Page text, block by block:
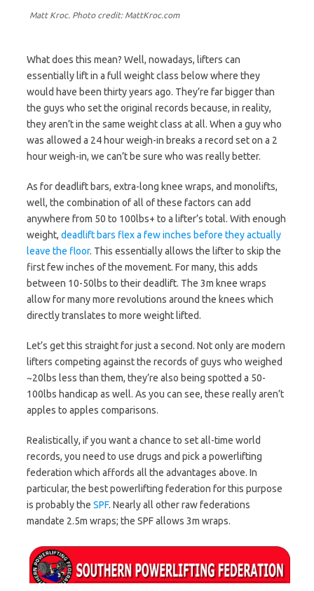
Matt Kroc. Photo credit: MattKroc.com
What does this mean? Well, nowadays, lifters can
essentially lift in a full weight class below where they
would have been thirty years ago. They’re far bigger than
the guys who set the original records because, in reality,
they aren’t in the same weight class at all. When a guy who
was allowed a 24 hour weigh-in breaks a record set on a 2
hour weigh-in, we can’t be sure who was really better.
As for deadlift bars, extra-long knee wraps, and monolifts,
well, the combination of all of these factors can add
anywhere from 50 to 100lbs+ to a lifter’s total. With enough
weight, deadlift bars flex a few inches before they actually
leave the floor. This essentially allows the lifter to skip the
first few inches of the movement. For many, this adds
between 10-50lbs to their deadlift. The 3m knee wraps
allow for many more revolutions around the knees which
directly translates to more weight lifted.
Let’s get this straight for just a second. Not only are modern
lifters competing against the records of guys who weighed
~20lbs less than them, they’re also being spotted a 50-
100lbs handicap as well. As you can see, these really aren’t
apples to apples comparisons.
Realistically, if you want a chance to set all-time world
records, you need to use drugs and pick a powerlifting
federation which affords all the advantages above. In
particular, the best powerlifting federation for this purpose
is probably the SPF. Nearly all other raw federations
mandate 2.5m wraps; the SPF allows 3m wraps.